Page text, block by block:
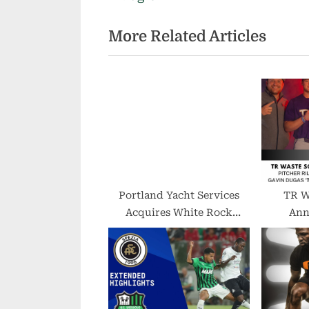
o
u
More Related Articles
Portland Yacht Services
Acquires White Rock
Outboard
TR
Cooper